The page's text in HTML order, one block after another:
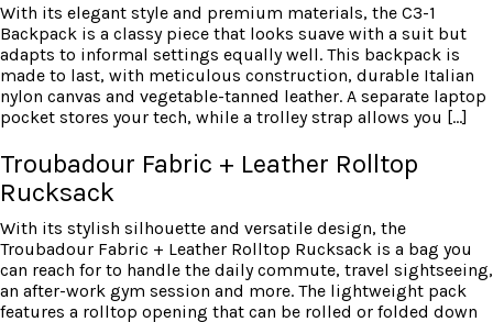
With its elegant style and premium materials, the C3-1
Backpack is a classy piece that looks suave with a suit but
adapts to informal settings equally well. This backpack is
made to last, with meticulous construction, durable Italian
nylon canvas and vegetable-tanned leather. A separate laptop
pocket stores your tech, while a trolley strap allows you […]
Troubadour Fabric + Leather Rolltop
Rucksack
With its stylish silhouette and versatile design, the
Troubadour Fabric + Leather Rolltop Rucksack is a bag you
can reach for to handle the daily commute, travel sightseeing,
an after-work gym session and more. The lightweight pack
features a rolltop opening that can be rolled or folded down